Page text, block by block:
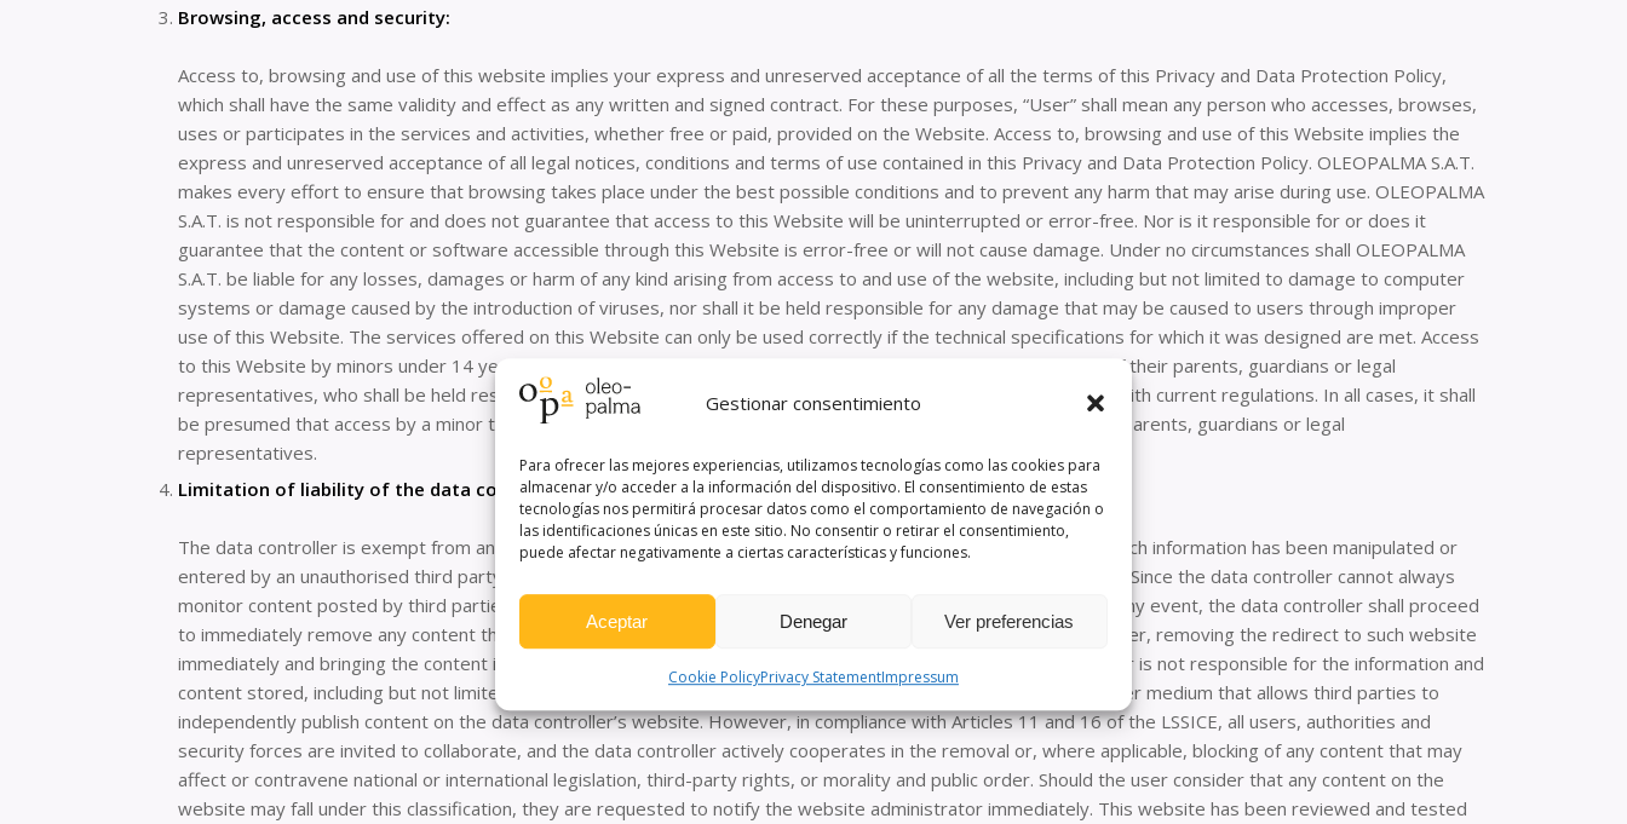
Gestionar consentimiento
Para ofrecer las mejores experiencias, utilizamos tecnologías como las cookies para
almacenar y/o acceder a la información del dispositivo. El consentimiento de estas
tecnologías nos permitirá procesar datos como el comportamiento de navegación o
las identificaciones únicas en este sitio. No consentir o retirar el consentimiento,
puede afectar negativamente a ciertas características y funciones.
Aceptar Denegar Ver preferencias
Cookie PolicyPrivacy StatementImpressum
Browsing, access and security:
Access to, browsing and use of this website implies your express and unreserved acceptance of all the terms of this Privacy and Data Protection Policy,
which shall have the same validity and effect as any written and signed contract. For these purposes, “User” shall mean any person who accesses, browses,
uses or participates in the services and activities, whether free or paid, provided on the Website. Access to, browsing and use of this Website implies the
express and unreserved acceptance of all legal notices, conditions and terms of use contained in this Privacy and Data Protection Policy. OLEOPALMA S.A.T.
makes every effort to ensure that browsing takes place under the best possible conditions and to prevent any harm that may arise during use. OLEOPALMA
S.A.T. is not responsible for and does not guarantee that access to this Website will be uninterrupted or error-free. Nor is it responsible for or does it
guarantee that the content or software accessible through this Website is error-free or will not cause damage. Under no circumstances shall OLEOPALMA
S.A.T. be liable for any losses, damages or harm of any kind arising from access to and use of the website, including but not limited to damage to computer
systems or damage caused by the introduction of viruses, nor shall it be held responsible for any damage that may be caused to users through improper
use of this Website. The services offered on this Website can only be used correctly if the technical specifications for which it was designed are met. Access
to this Website by minors under 14 years of age is prohibited unless they have the prior express authorisation of their parents, guardians or legal
representatives, who shall be held responsible for the acts carried out by the minors in their care, in accordance with current regulations. In all cases, it shall
be presumed that access by a minor to the Website has been made with the prior express authorisation of their parents, guardians or legal
representatives.
Limitation of liability of the data controller:
The data controller is exempt from any liability arising from information published on this website provided that such information has been manipulated or
entered by an unauthorised third party. Links policy: this website may redirect to content on third-party websites. Since the data controller cannot always
monitor content posted by third parties on their respective websites, no liability is assumed for such content. In any event, the data controller shall proceed
to immediately remove any content that may contravene national or international legislation, morality or public order, removing the redirect to such website
immediately and bringing the content in question to the attention of the competent authorities. The data controller is not responsible for the information and
content stored, including but not limited to forums, chats, blog generators, comments, social networks or any other medium that allows third parties to
independently publish content on the data controller’s website. However, in compliance with Articles 11 and 16 of the LSSICE, all users, authorities and
security forces are invited to collaborate, and the data controller actively cooperates in the removal or, where applicable, blocking of any content that may
affect or contravene national or international legislation, third-party rights, or morality and public order. Should the user consider that any content on the
website may fall under this classification, they are requested to notify the website administrator immediately. This website has been reviewed and tested